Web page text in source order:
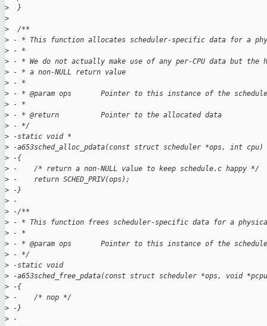
>
  }
>
>
  /**
> - * This function allocates scheduler-specific data for a
> - *
> - * We do not actually make use of any per-CPU data but the
> - * a non-NULL return value
> - *
> - * @param ops       Pointer to this instance of the
> - *
> - * @return          Pointer to the allocated data
> - */
> -static void *
> -a653sched_alloc_pdata(const struct scheduler *ops, int cpu)
> -{
> -    /* return a non-NULL value to keep schedule.c happy */
> -    return SCHED_PRIV(ops);
> -}
> -
> -/**
> - * This function frees scheduler-specific data for a
> - *
> - * @param ops       Pointer to this instance of the
> - */
> -static void
> -a653sched_free_pdata(const struct scheduler *ops, void
> -{
> -    /* nop */
> -}
> -